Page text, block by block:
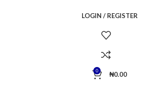
LOGIN / REGISTER
0 ₦0.00